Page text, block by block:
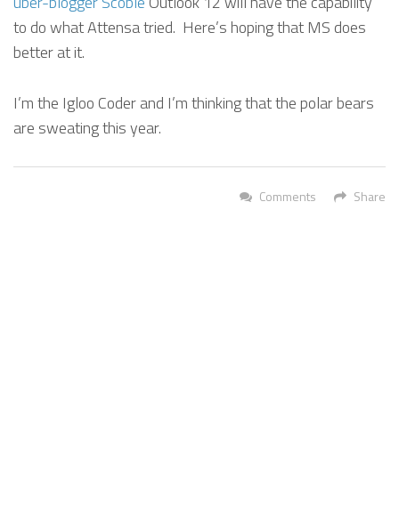
to do what Attensa tried. Here’s hoping that MS does
better at it.
I’m the Igloo Coder and I’m thinking that the polar bears
are sweating this year.
Share
Comments